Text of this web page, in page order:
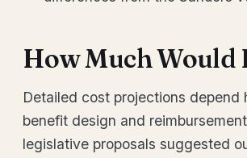
How Much Would
Detailed cost projections depend
benefit design and
legislative proposals suggested